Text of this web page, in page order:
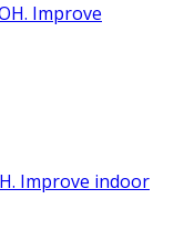
Improve
Improve indoor